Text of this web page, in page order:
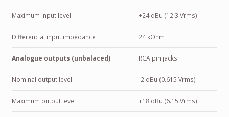
Maximum input level +24 dBu (12.3 Vrms)
Differencial input impedance 24 kOhm
Analogue outputs (unbalaced) RCA pin jacks
Nominal output level -2 dBu (0.615 Vrms)
Maximum output level +18 dBu (6.15 Vrms)